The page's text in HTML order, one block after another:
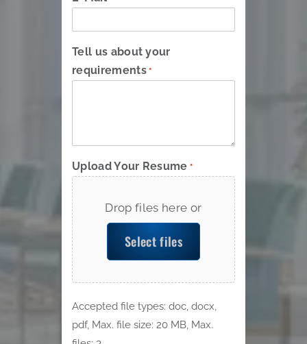
Tell us about your
requirements *
Upload Your Resume *
Drop files here or
Select files
Accepted file types: doc, docx,
pdf, Max. file size: 20 MB, Max.